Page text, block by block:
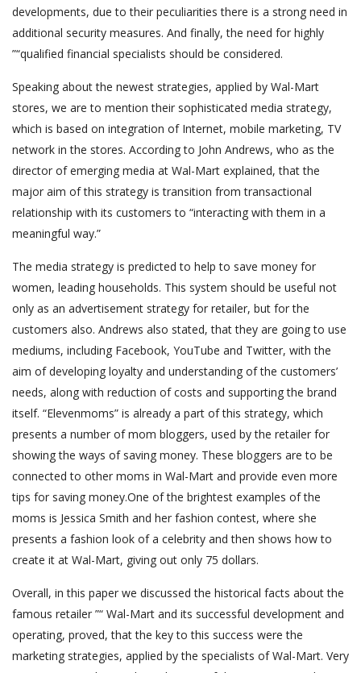
developments, due to their peculiarities there is a strong need in
additional security measures. And finally, the need for highly
”“qualified financial specialists should be considered.
Speaking about the newest strategies, applied by Wal-Mart
stores, we are to mention their sophisticated media strategy,
which is based on integration of Internet, mobile marketing, TV
network in the stores. According to John Andrews, who as the
director of emerging media at Wal-Mart explained, that the
major aim of this strategy is transition from transactional
relationship with its customers to “interacting with them in a
meaningful way.”
The media strategy is predicted to help to save money for
women, leading households. This system should be useful not
only as an advertisement strategy for retailer, but for the
customers also. Andrews also stated, that they are going to use
mediums, including Facebook, YouTube and Twitter, with the
aim of developing loyalty and understanding of the customers’
needs, along with reduction of costs and supporting the brand
itself. “Elevenmoms” is already a part of this strategy, which
presents a number of mom bloggers, used by the retailer for
showing the ways of saving money. These bloggers are to be
connected to other moms in Wal-Mart and provide even more
tips for saving money.One of the brightest examples of the
moms is Jessica Smith and her fashion contest, where she
presents a fashion look of a celebrity and then shows how to
create it at Wal-Mart, giving out only 75 dollars.
Overall, in this paper we discussed the historical facts about the
famous retailer ”“ Wal-Mart and its successful development and
operating, proved, that the key to this success were the
marketing strategies, applied by the specialists of Wal-Mart. Very